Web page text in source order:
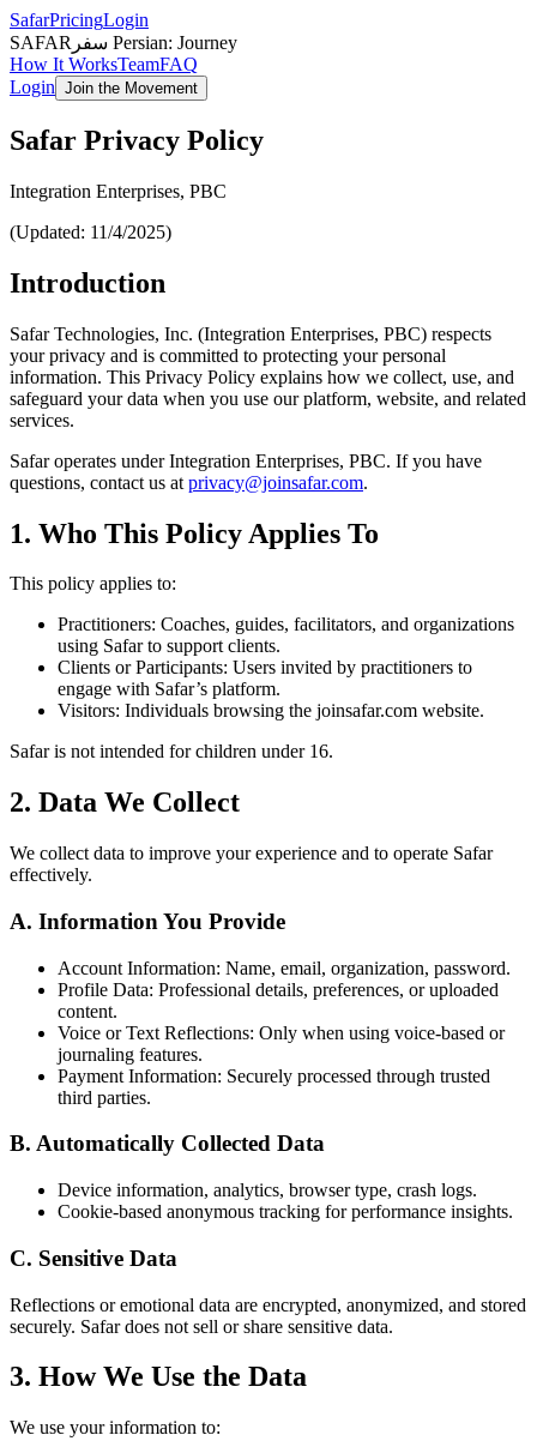
SafarPricingLogin
SAFAR
سفر Persian: Journey
How It WorksTeamFAQ
Login Join the Movement
Safar Privacy Policy
Integration Enterprises, PBC
(Updated: 11/4/2025)
Introduction
Safar Technologies, Inc. (Integration Enterprises, PBC) respects
your privacy and is committed to protecting your personal
information. This Privacy Policy explains how we collect, use, and
safeguard your data when you use our platform, website, and related
services.
Safar operates under Integration Enterprises, PBC. If you have
questions, contact us at privacy@joinsafar.com.
1. Who This Policy Applies To
This policy applies to:
Practitioners: Coaches, guides, facilitators, and organizations
using Safar to support clients.
Clients or Participants: Users invited by practitioners to
engage with Safar’s platform.
Visitors: Individuals browsing the joinsafar.com website.
Safar is not intended for children under 16.
2. Data We Collect
We collect data to improve your experience and to operate Safar
effectively.
A. Information You Provide
Account Information: Name, email, organization, password.
Profile Data: Professional details, preferences, or uploaded
content.
Voice or Text Reflections: Only when using voice-based or
journaling features.
Payment Information: Securely processed through trusted
third parties.
B. Automatically Collected Data
Device information, analytics, browser type, crash logs.
Cookie-based anonymous tracking for performance insights.
C. Sensitive Data
Reflections or emotional data are encrypted, anonymized, and stored
securely. Safar does not sell or share sensitive data.
3. How We Use the Data
We use your information to: